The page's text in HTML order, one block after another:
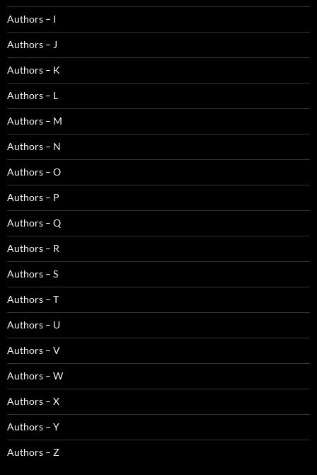
Authors – I
Authors – J
Authors – K
Authors – L
Authors – M
Authors – N
Authors – O
Authors – P
Authors – Q
Authors – R
Authors – S
Authors – T
Authors – U
Authors – V
Authors – W
Authors – X
Authors – Y
Authors – Z